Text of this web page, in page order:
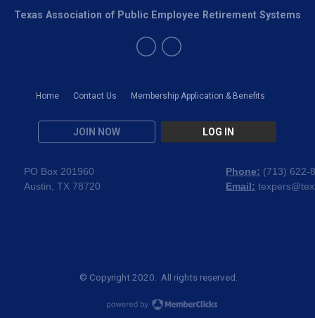
Home Contact Us Membership Application & Benefits
JOIN NOW LOG IN
Texas Association of Public Employee Retirement Systems
PO Box 201960
Austin, TX 78720
Phone: (713) 622-
Email:
© Copyright 2020. All rights reserved.